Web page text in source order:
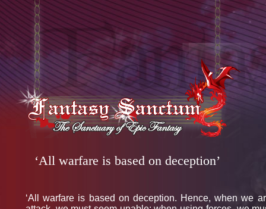
‘All warfare is based on deception’
‘All warfare is based on deception. Hence, when we